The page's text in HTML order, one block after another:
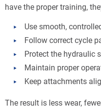
have the proper training,
Use smooth,
Follow correct cycle
Protect the hydraulic
Maintain proper
Keep attachments
The result is less wear,